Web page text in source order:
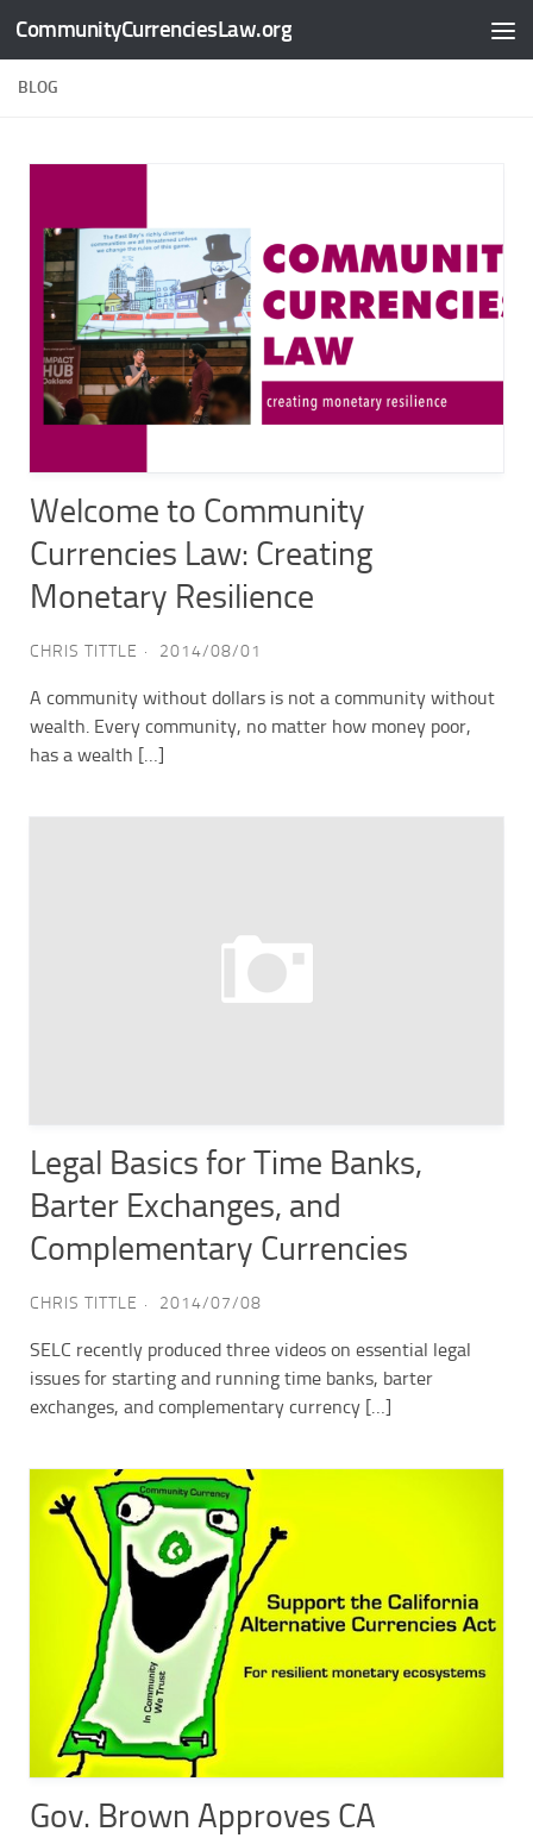
Skip to content
CommunityCurrenciesLaw.org
BLOG
Welcome to Community
Currencies Law: Creating
Monetary Resilience
CHRIS TITTLE 2014/08/01
A community without dollars is not a community without
wealth. Every community, no matter how money poor,
has a wealth […]
Legal Basics for Time Banks,
Barter Exchanges, and
Complementary Currencies
CHRIS TITTLE 2014/07/08
SELC recently produced three videos on essential legal
issues for starting and running time banks, barter
exchanges, and complementary currency […]
Gov. Brown Approves CA